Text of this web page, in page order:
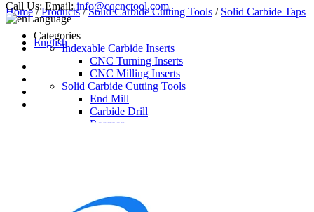
Call Us: Email:info@cqcnctool.com
Language
English
Home/Products/Solid Carbide Cutting Tools / Solid Carbide Taps
Categories
Indexable Carbide Inserts
CNC Turning Inserts
CNC Milling Inserts
Solid Carbide Cutting Tools
End Mill
Carbide Drill
Reamer
Turning Holder